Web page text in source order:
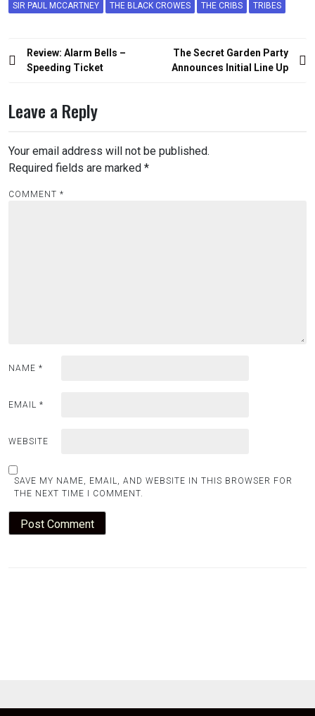
SIR PAUL MCCARTNEY
THE BLACK CROWES THE CRIBS TRIBES
Post
navigation
Review: Alarm Bells –
Speeding Ticket
The Secret Garden Party
Announces Initial Line Up
Leave a Reply
Your email address will not be published.
Required fields are marked *
COMMENT *
NAME *
EMAIL *
WEBSITE
SAVE MY NAME, EMAIL, AND WEBSITE IN THIS BROWSER FOR
THE NEXT TIME I COMMENT.